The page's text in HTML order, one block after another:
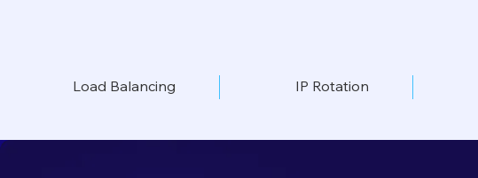
Load Balancing IP Rotation